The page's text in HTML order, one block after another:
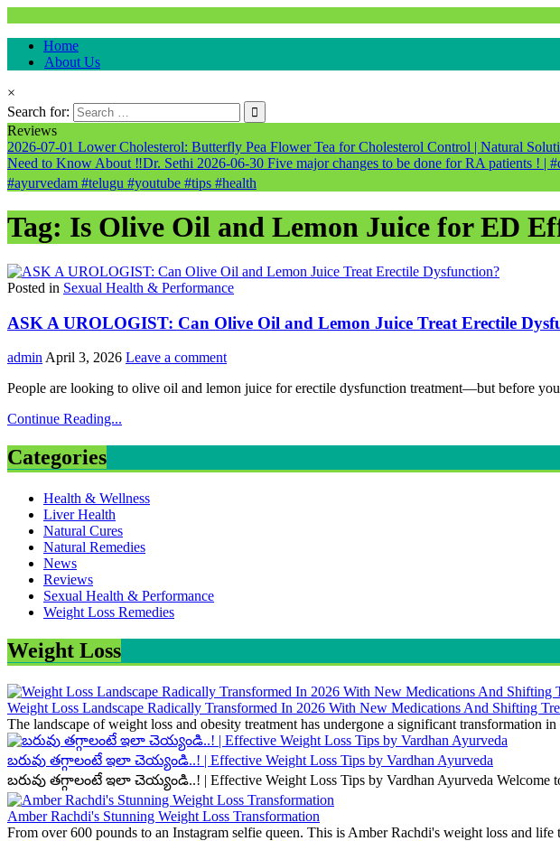
healthremediesandcures
Natural & Alternative Health Information
Home
About Us
×
Search for:
Reviews
2026-07-01 Lower Cholesterol: Butterfly Pea Flower Tea for Cholesterol Control | Natural
Need to Know About ‼️Dr. Sethi 2026-06-30 Five major changes to be done for RA patients ! |
#ayurvedam #telugu #youtube #tips #health
Tag: Is Olive Oil and Lemon Juice for ED
Posted in Sexual Health & Performance
ASK A UROLOGIST: Can Olive Oil and Lemon Juice Treat Erectile
admin April 3, 2026 Leave a comment
People are looking to olive oil and lemon juice for erectile dysfunction treatment—but before
Continue Reading...
Categories
Health & Wellness
Liver Health
Natural Cures
Natural Remedies
News
Reviews
Sexual Health & Performance
Weight Loss Remedies
Weight Loss
Weight Loss Landscape Radically Transformed In 2026 With New Medications And Shifting
The landscape of weight loss and obesity treatment has undergone a significant transformation
బరువు తగ్గాలంటే ఇలా చెయ్యండి..! | Effective Weight Loss Tips by Vardhan Ayurveda
బరువు తగ్గాలంటే ఇలా చెయ్యండి..! | Effective Weight Loss Tips by Vardhan Ayurveda Welcome to
Amber Rachdi's Stunning Weight Loss Transformation
From over 600 pounds to an Instagram selfie queen. This is Amber Rachdi's weight loss and life